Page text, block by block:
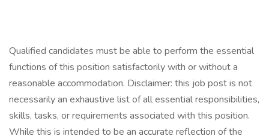
Qualified candidates must be able to perform the essential
functions of this position satisfactorily with or without a
reasonable accommodation. Disclaimer: this job post is not
necessarily an exhaustive list of all essential responsibilities,
skills, tasks, or requirements associated with this position.
While this is intended to be an accurate reflection of the